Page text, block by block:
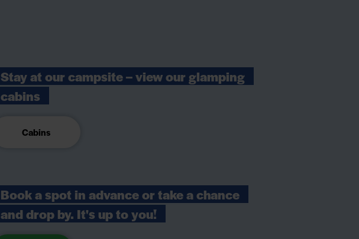
Stay at our campsite – view our glamping
cabins
Cabins
Book a spot in advance or take a chance
and drop by. It's up to you!